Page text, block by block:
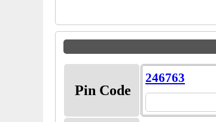
Pin Code
246763